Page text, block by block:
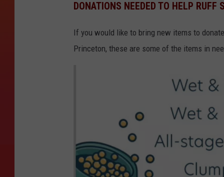
DONATIONS NEEDED TO HELP RUFF
If you would like to bring new items to
Princeton, these are some of the items in